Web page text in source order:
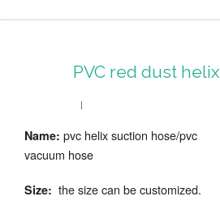
PVC red dust
Name: pvc helix suction hose/pvc
vacuum hose
Size: the size can be customized.